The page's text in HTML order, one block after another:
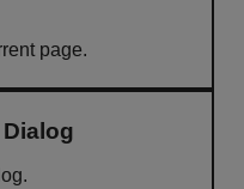
page.